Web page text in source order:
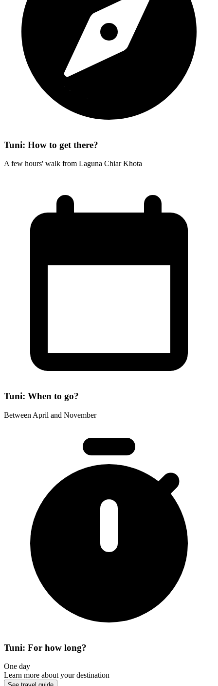
Tuni: How to get there?
A few hours' walk from Laguna Chiar Khota
Tuni: When to go?
Between April and November
Tuni: For how long?
One day
Learn more about your destination